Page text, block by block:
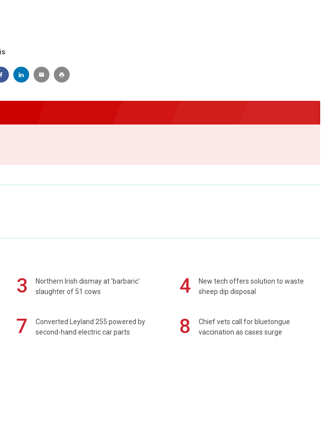
3
Northern Irish dismay at 'barbaric'
slaughter of 51 cows
4
New tech offers solution to waste
sheep dip disposal
7
Converted Leyland 255 powered by
second-hand electric car parts
8
Chief vets call for bluetongue
vaccination as cases surge